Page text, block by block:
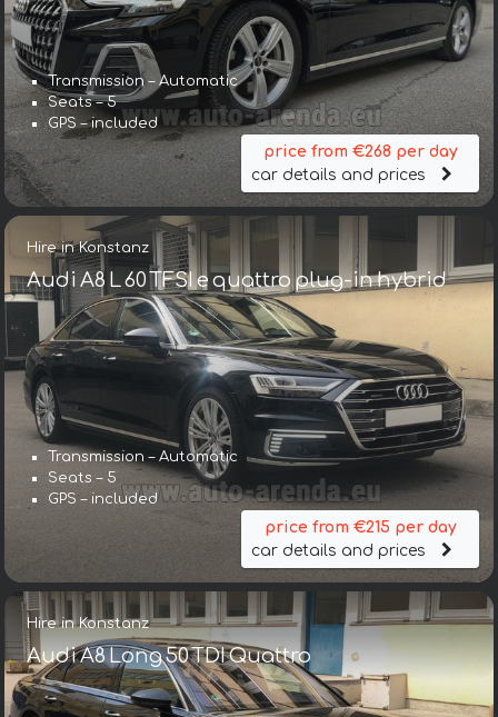
Transmission – Automatic
Seats – 5
GPS – included
price from €268 per day
car details and prices
Hire in Konstanz
Audi A8 L 60 TFSI e quattro plug-in hybrid
Transmission – Automatic
Seats – 5
GPS – included
price from €215 per day
car details and prices
Hire in Konstanz
Audi A8 Long 50 TDI Quattro